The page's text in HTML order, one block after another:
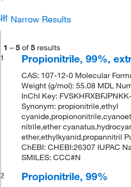
Narrow Results
1 – 5 of 5 results
1
Propionitrile, 99%,
CAS: 107-12-0 Molecular
Weight (g/mol): 55.08 MDL
InChI Key:
Synonym: propionitrile,ethyl
nitrile,ether
ether,ethylkyanid,propannitril
ChEBI: CHEBI:26307 IUPAC
SMILES: CCC#N
2
Propionitrile, 99%